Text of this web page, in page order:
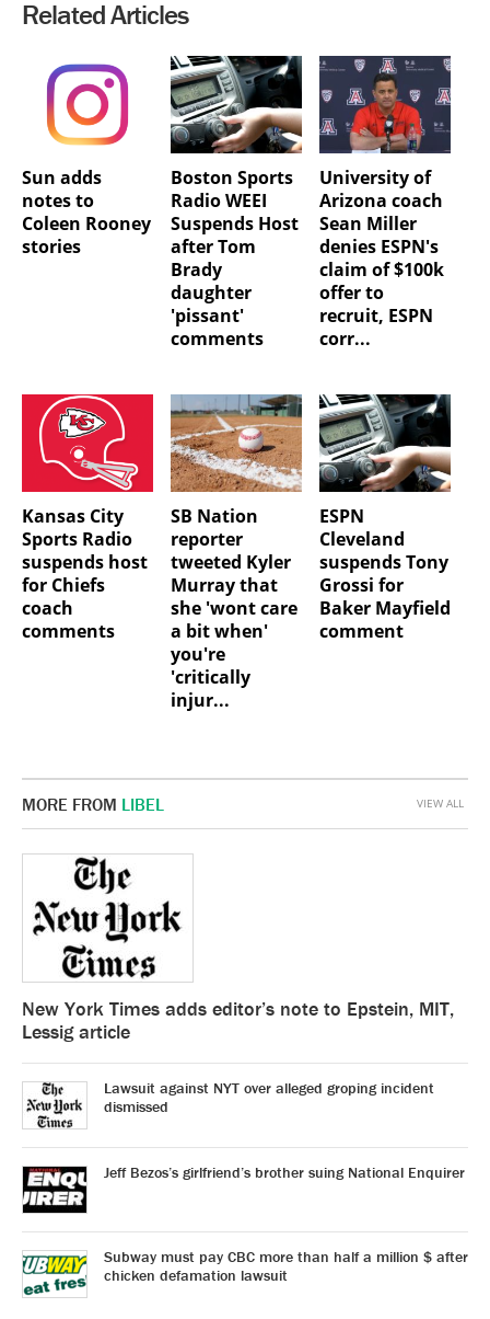
Related Articles
Sun adds
notes to
Coleen Rooney
stories
Boston Sports
Radio WEEI
Suspends Host
after Tom
Brady
daughter
'pissant'
comments
University of
Arizona coach
Sean Miller
denies ESPN's
claim of $100k
offer to
recruit, ESPN
corr...
Kansas City
Sports Radio
suspends host
for Chiefs
coach
comments
SB Nation
reporter
tweeted Kyler
Murray that
she 'wont care
a bit when'
you're
'critically
injur...
ESPN
Cleveland
suspends Tony
Grossi for
Baker Mayfield
comment
MORE FROM LIBEL
New York Times adds editor’s note to Epstein, MIT,
Lessig article
Lawsuit against NYT over alleged groping incident
dismissed
Jeff Bezos’s girlfriend’s brother suing National Enquirer
Subway must pay CBC more than half a million $ after
chicken defamation lawsuit
VIEW ALL